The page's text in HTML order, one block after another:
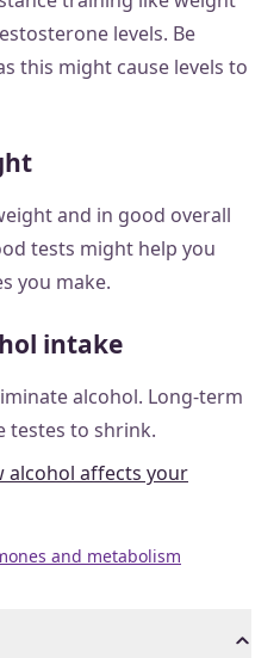
levels. Be
this might cause levels to
and in good overall
tests might help you
you make.
intake
alcohol. Long-term
testes to shrink.
alcohol affects your
and metabolism